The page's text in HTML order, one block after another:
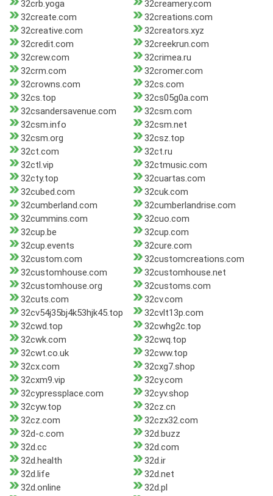
32crb.yoga
32creamery.com
32create.com
32creations.com
32creative.com
32creators.xyz
32credit.com
32creekrun.com
32crew.com
32crimea.ru
32crm.com
32cromer.com
32crowns.com
32cs.com
32cs.top
32cs05g0a.com
32csandersavenue.com
32csm.com
32csm.info
32csm.net
32csm.org
32csz.top
32ct.com
32ct.ru
32ctl.vip
32ctmusic.com
32cty.top
32cuartas.com
32cubed.com
32cuk.com
32cumberland.com
32cumberlandrise.com
32cummins.com
32cuo.com
32cup.be
32cup.com
32cup.events
32cure.com
32custom.com
32customcreations.com
32customhouse.com
32customhouse.net
32customhouse.org
32customs.com
32cuts.com
32cv.com
32cv54j35bj4k53hjk45.top
32cvlt13p.com
32cwd.top
32cwhg2c.top
32cwk.com
32cwq.top
32cwt.co.uk
32cww.top
32cx.com
32cxg7.shop
32cxm9.vip
32cy.com
32cypressplace.com
32cyv.shop
32cyw.top
32cz.cn
32cz.com
32czx32.com
32d-c.com
32d.buzz
32d.cc
32d.com
32d.health
32d.ir
32d.life
32d.net
32d.online
32d.pl